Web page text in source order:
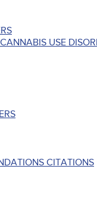
USE
CITATIONS